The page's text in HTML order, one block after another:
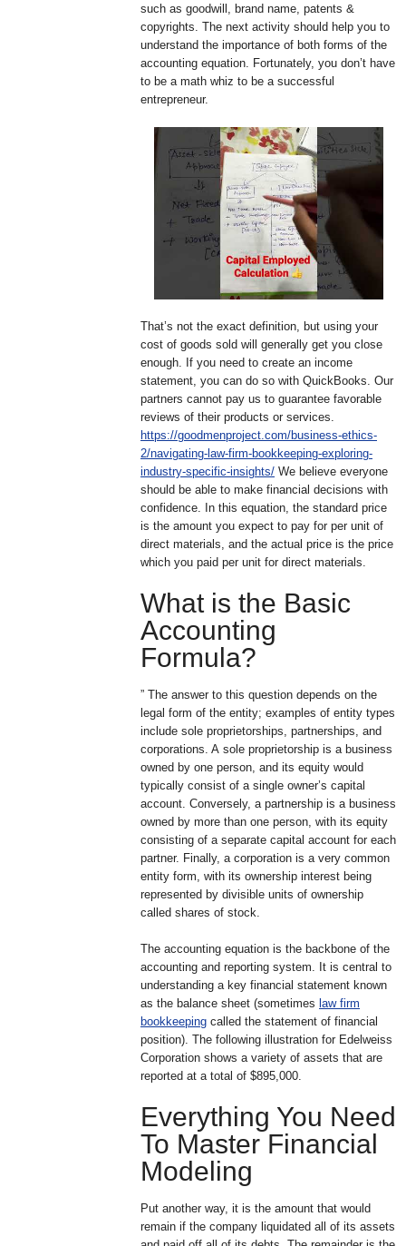
such as goodwill, brand name, patents &
copyrights. The next activity should help you to
understand the importance of both forms of the
accounting equation. Fortunately, you don’t have
to be a math whiz to be a successful
entrepreneur.
That’s not the exact definition, but using your
cost of goods sold will generally get you close
enough. If you need to create an income
statement, you can do so with QuickBooks. Our
partners cannot pay us to guarantee favorable
reviews of their products or services.
https://goodmenproject.com/business-ethics-
2/navigating-law-firm-bookkeeping-exploring-
industry-specific-insights/ We believe everyone
should be able to make financial decisions with
confidence. In this equation, the standard price
is the amount you expect to pay for per unit of
direct materials, and the actual price is the price
which you paid per unit for direct materials.
What is the Basic
Accounting
Formula?
” The answer to this question depends on the
legal form of the entity; examples of entity types
include sole proprietorships, partnerships, and
corporations. A sole proprietorship is a business
owned by one person, and its equity would
typically consist of a single owner’s capital
account. Conversely, a partnership is a business
owned by more than one person, with its equity
consisting of a separate capital account for each
partner. Finally, a corporation is a very common
entity form, with its ownership interest being
represented by divisible units of ownership
called shares of stock.
The accounting equation is the backbone of the
accounting and reporting system. It is central to
understanding a key financial statement known
as the balance sheet (sometimes law firm
bookkeeping called the statement of financial
position). The following illustration for Edelweiss
Corporation shows a variety of assets that are
reported at a total of $895,000.
Everything You Need
To Master Financial
Modeling
Put another way, it is the amount that would
remain if the company liquidated all of its assets